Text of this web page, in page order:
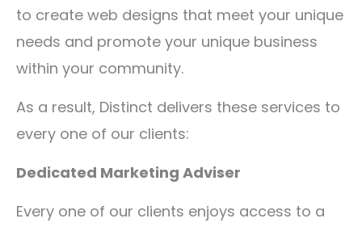
to create web designs that meet your unique
needs and promote your unique business
within your community.
As a result, Distinct delivers these services to
every one of our clients:
Dedicated Marketing Adviser
Every one of our clients enjoys access to a